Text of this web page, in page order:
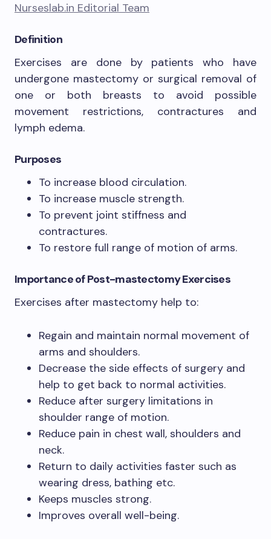
Nurseslab.in Editorial Team
Definition
Exercises are done by patients who have
undergone mastectomy or surgical removal of
one or both breasts to avoid possible
movement restrictions, contractures and
lymph edema.
Purposes
To increase blood circulation.
To increase muscle strength.
To prevent joint stiffness and
contractures.
To restore full range of motion of arms.
Importance of Post-mastectomy Exercises
Exercises after mastectomy help to:
Regain and maintain normal movement of
arms and shoulders.
Decrease the side effects of surgery and
help to get back to normal activities.
Reduce after surgery limitations in
shoulder range of motion.
Reduce pain in chest wall, shoulders and
neck.
Return to daily activities faster such as
wearing dress, bathing etc.
Keeps muscles strong.
Improves overall well-being.